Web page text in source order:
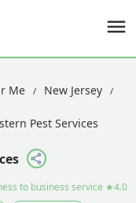
Me
New Jersey
Pest Services
to business service ★4.0